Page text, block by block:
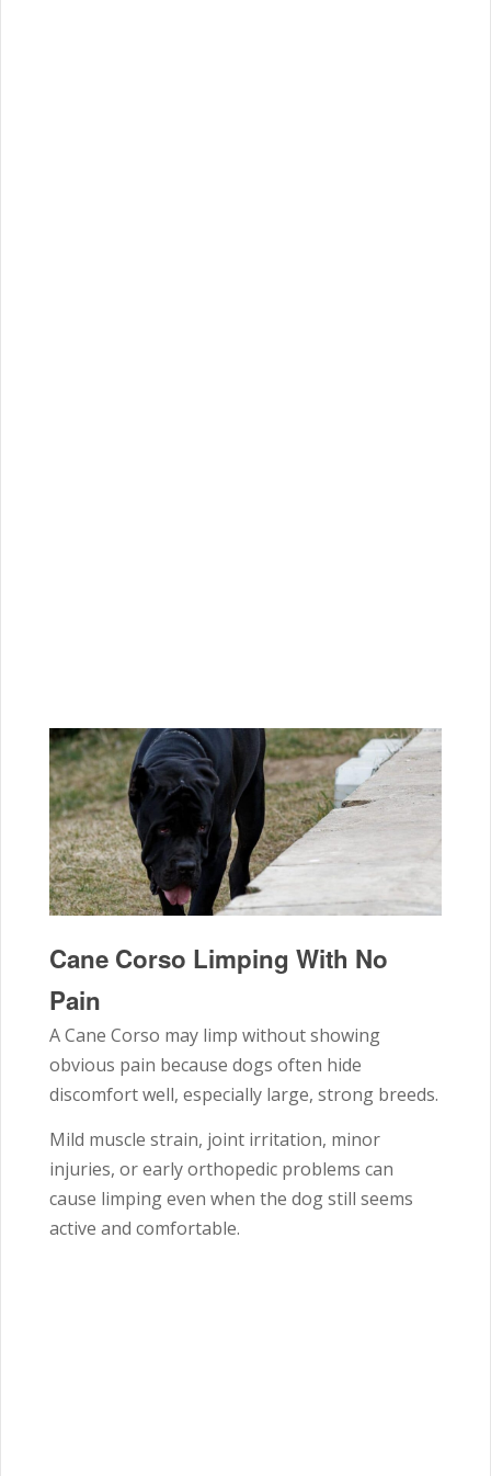
Cane Corso Limping With No
Pain
A Cane Corso may limp without showing
obvious pain because dogs often hide
discomfort well, especially large, strong breeds.
Mild muscle strain, joint irritation, minor
injuries, or early orthopedic problems can
cause limping even when the dog still seems
active and comfortable.